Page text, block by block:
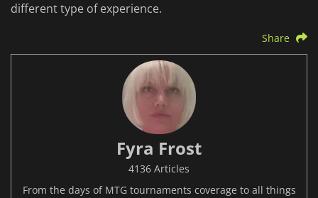
different type of experience.
Share
Fyra Frost
4136 Articles
From the days of MTG tournaments coverage to all things